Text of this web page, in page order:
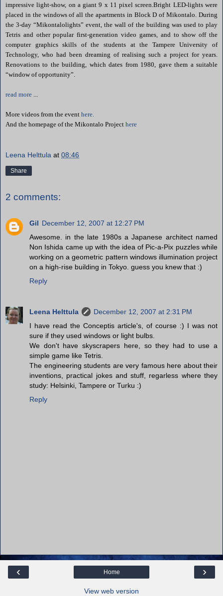
impressive light-show, on a giant 9 x 11 pixel screen.Bright LED-lights were
placed in the windows of all the apartments in Block D of Mikontalo. During
the 3-day “Mikontalolights” event, the wall of the building was used to play
Tetris and other popular first-generation video games, and to show off the
computer graphics skills of the students at the Tampere University of
Technology, who had been dreaming of realising such a project for years.
Renovations to the building, which dates from 1980, gave them a suitable
“window of opportunity”.
read more
More videos from the event here.
And the homepage of the Mikontalo Project here
Leena Helttula at 08:46
Share
2 comments:
Gil December 12, 2007 at 12:27 PM
Awesome. in the late 1980s a Japanese architect named
Non Ishida came up with the idea of Pic-a-Pix puzzles while
working on a geometric pattern windows illumination project
on a high-rise building in Tokyo. guess you knew that :)
Reply
Leena Helttula
December 12, 2007 at 2:31 PM
I have read the Conceptis article's, of course :) I was not
sure if they used windows or light bulbs.
We don't have skyscrapers here, so they had to use a
simple game like Tetris.
The engineering students are very famous here about their
inventions, practical jokes and stuff, regarless where they
study: Helsinki, Tampere or Turku :)
Reply
‹ ›
Home
View web version